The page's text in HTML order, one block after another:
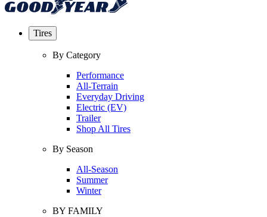
Tires
By Category
Performance
All-Terrain
Everyday Driving
Electric (EV)
Trailer
Shop All Tires
By Season
All-Season
Summer
Winter
BY FAMILY